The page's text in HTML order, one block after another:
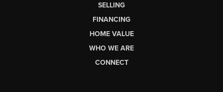
SELLING
FINANCING
HOME VALUE
WHO WE ARE
CONNECT